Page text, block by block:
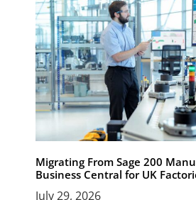
Migrating From Sage 200
Business Central for UK
July 29, 2026